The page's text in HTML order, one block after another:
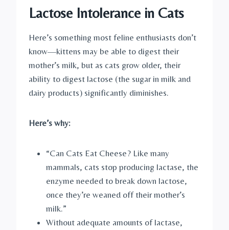
Lactose Intolerance in Cats
Here’s something most feline enthusiasts don’t
know—kittens may be able to digest their
mother’s milk, but as cats grow older, their
ability to digest lactose (the sugar in milk and
dairy products) significantly diminishes.
Here’s why:
“Can Cats Eat Cheese? Like many
mammals, cats stop producing lactase, the
enzyme needed to break down lactose,
once they’re weaned off their mother’s
milk.”
Without adequate amounts of lactase,